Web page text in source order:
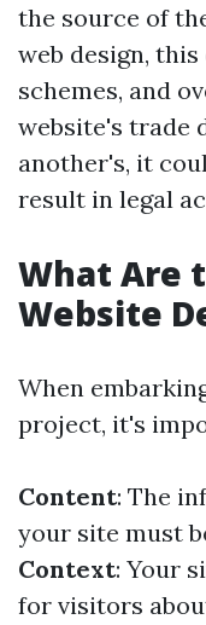
the source of
web design,
schemes, and
website's trade
another's, it
result in legal
What Are
Website
When
project, it's
Content: The
your site must
Context: Your
for visitors